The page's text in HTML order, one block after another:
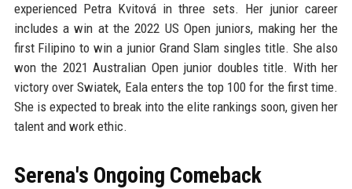
experienced Petra Kvitová in three sets. Her junior career
includes a win at the 2022 US Open juniors, making her the
first Filipino to win a junior Grand Slam singles title. She also
won the 2021 Australian Open junior doubles title. With her
victory over Swiatek, Eala enters the top 100 for the first time.
She is expected to break into the elite rankings soon, given her
talent and work ethic.
Serena's Ongoing Comeback